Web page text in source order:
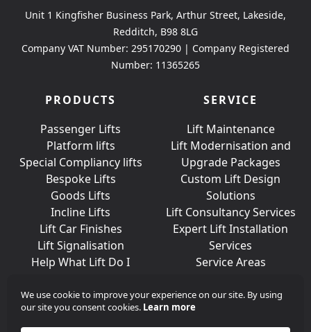
Unit 1 Kingfisher Business Park, Arthur Street, Lakeside,
Redditch, B98 8LG
Company VAT Number: 295170290 | Company Registered
Number: 11365265
PRODUCTS
Passenger Lifts
Platform lifts
Special Compliancy lifts
Bespoke Lifts
Goods Lifts
Incline Lifts
Lift Car Finishes
Lift Signalisation
Help What Lift Do I
SERVICE
Lift Maintenance
Lift Modernisation and
Upgrade Packages
Custom Lift Design
Solutions
Lift Consultancy Services
Expert Lift Installation
Services
Service Areas
We use cookie to improve your experience on our site. By using
our site you consent cookies. Learn more